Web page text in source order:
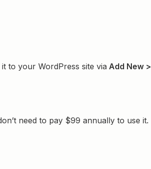
to your WordPress site via Add New >
need to pay $99 annually to use it.